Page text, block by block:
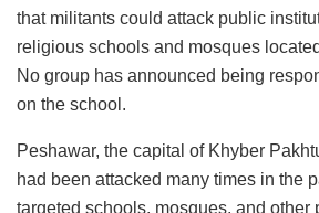
that militants could attack public
religious schools and mosques
No group has announced being
on the school.
Peshawar, the capital of Khyber
had been attacked many times in the
targeted schools, mosques, and other